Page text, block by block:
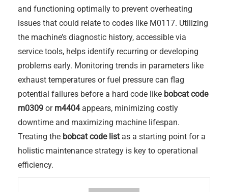
and functioning optimally to prevent overheating
issues that could relate to codes like M0117. Utilizing
the machine’s diagnostic history, accessible via
service tools, helps identify recurring or developing
problems early. Monitoring trends in parameters like
exhaust temperatures or fuel pressure can flag
potential failures before a hard code like bobcat code
m0309 or m4404appears, minimizing costly
downtime and maximizing machine lifespan.
Treating the bobcat code listas a starting point for a
holistic maintenance strategy is key to operational
efficiency.